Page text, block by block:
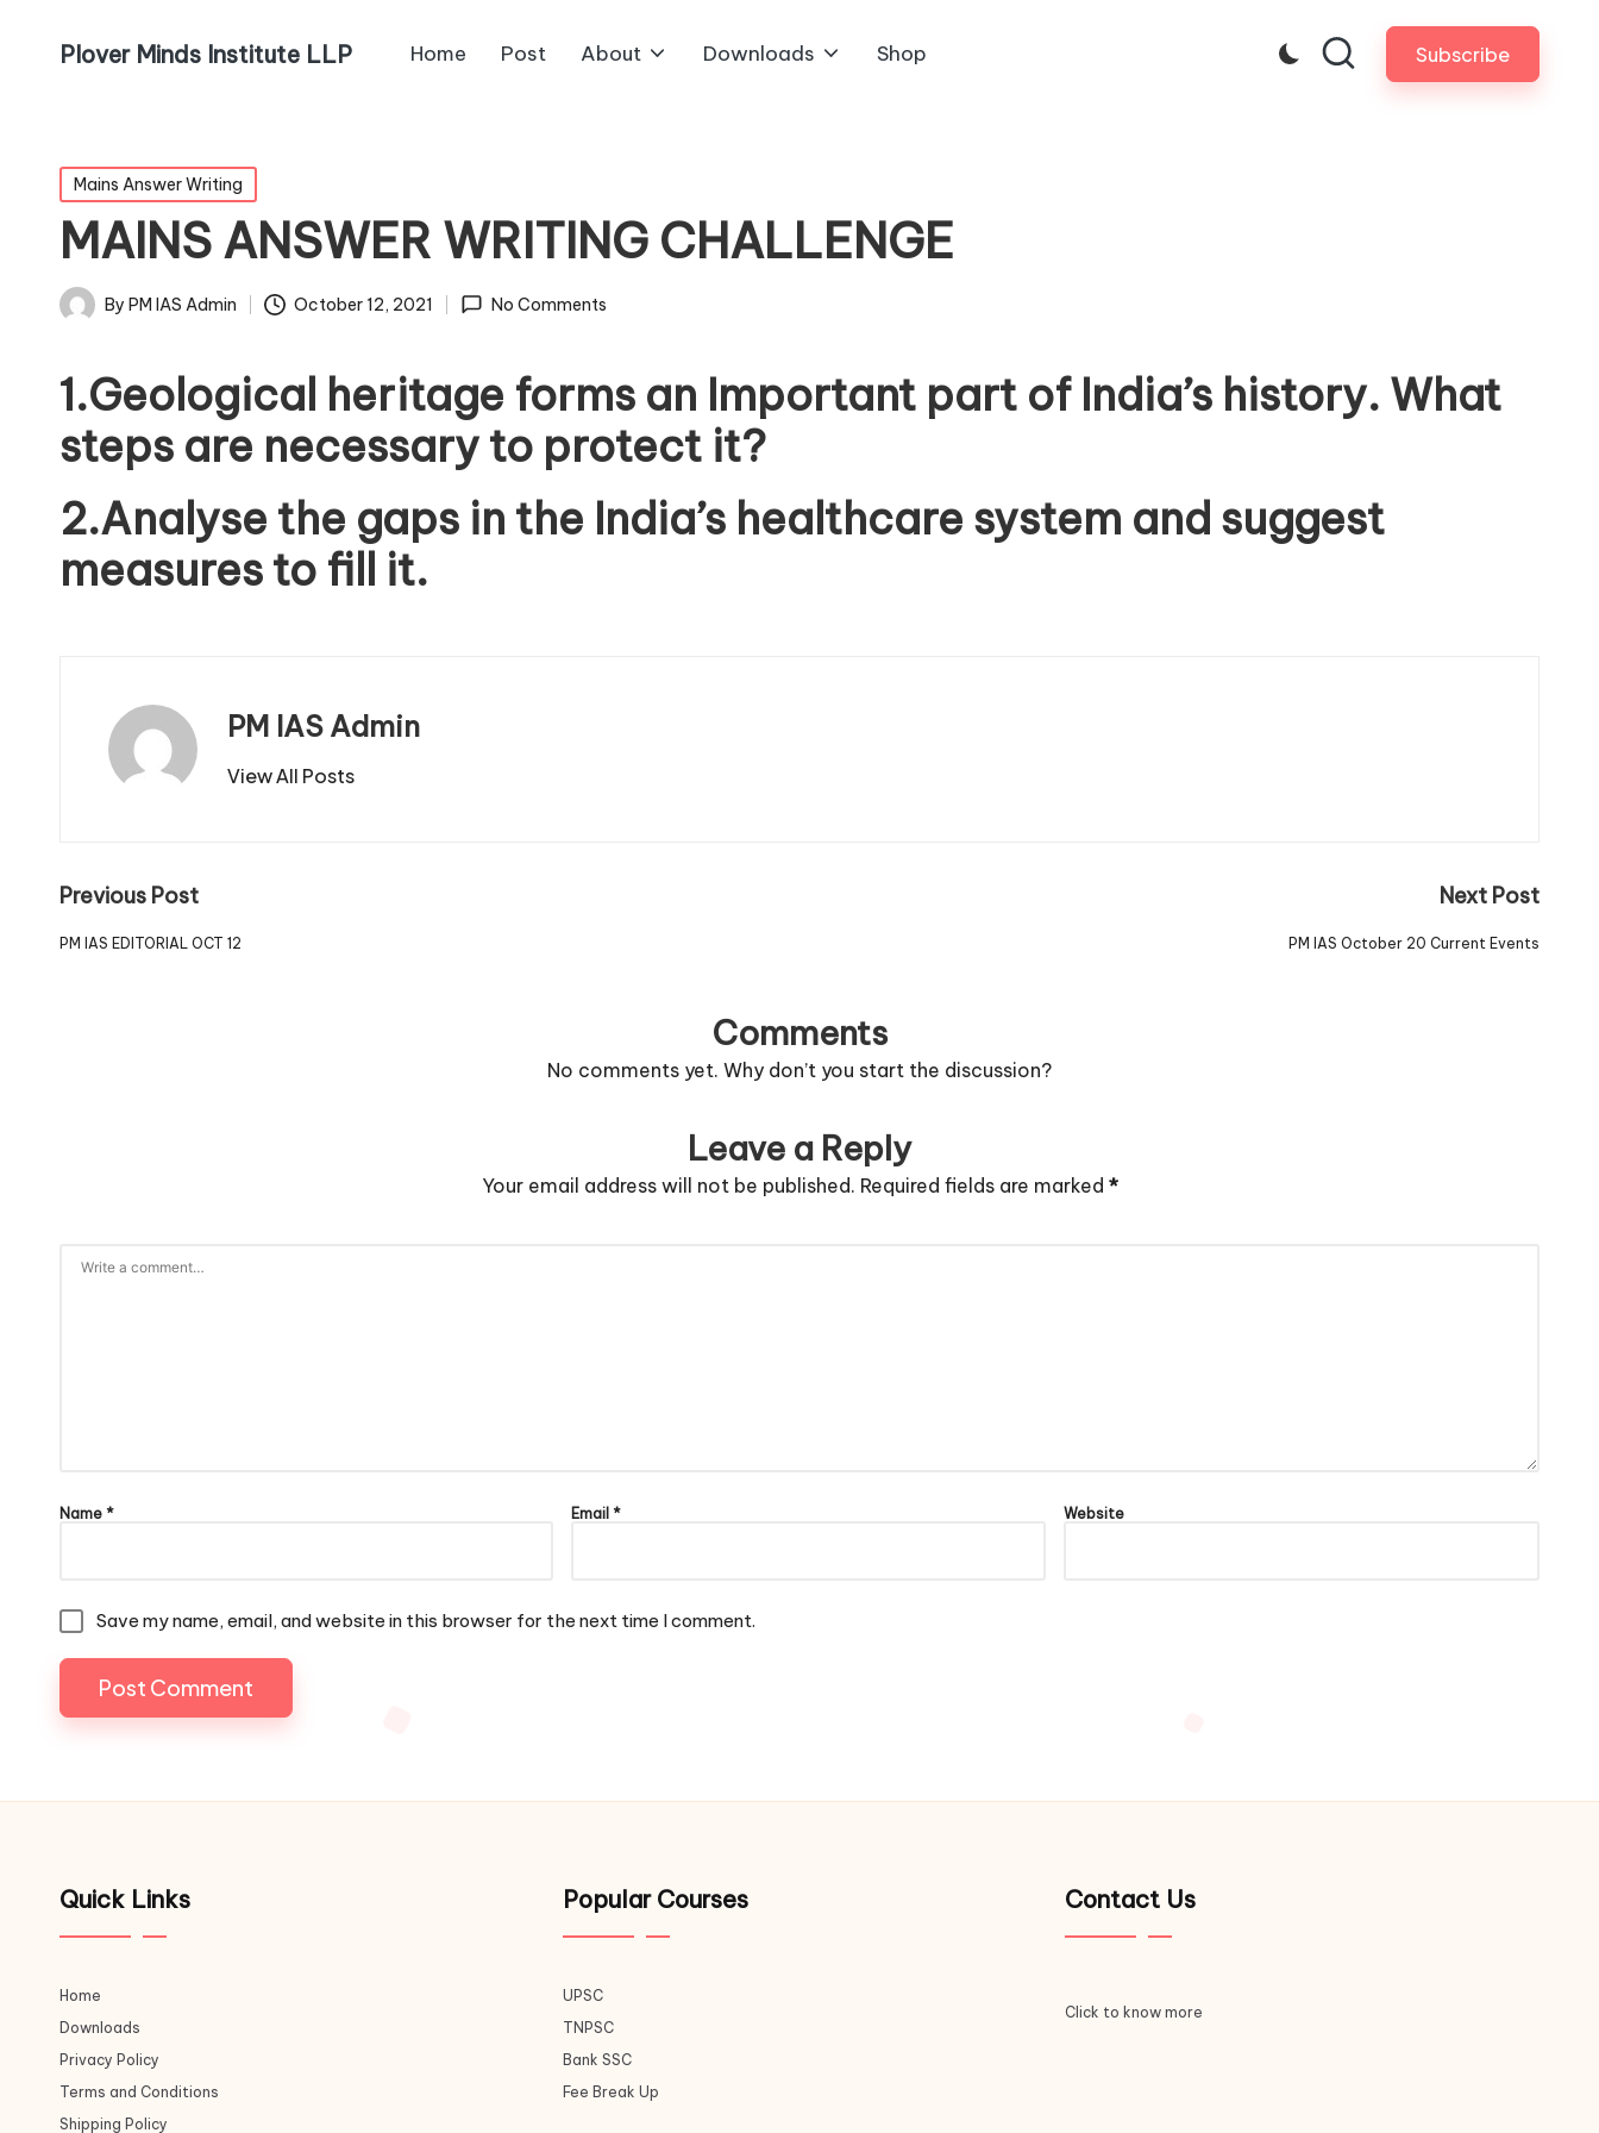
Plover Minds Institute LLP Home Post About Downloads Shop Subscribe
Mains Answer Writing
MAINS ANSWER WRITING CHALLENGE
By PM IAS Admin October 12, 2021 No Comments
1.Geological heritage forms an Important part of India’s history. What
steps are necessary to protect it?
2.Analyse the gaps in the India’s healthcare system and suggest
measures to fill it.
PM IAS Admin
View All Posts
Previous Post
PM IAS EDITORIAL OCT 12
Next Post
PM IAS October 20 Current Events
Comments
No comments yet. Why don’t you start the discussion?
Leave a Reply
Your email address will not be published. Required fields are marked *
Name * Email * Website
Save my name, email, and website in this browser for the next time I comment.
Quick Links
Home
Downloads
Privacy Policy
Terms and Conditions
Shipping Policy
Popular Courses
UPSC
TNPSC
Bank SSC
Fee Break Up
Contact Us
Click to know more